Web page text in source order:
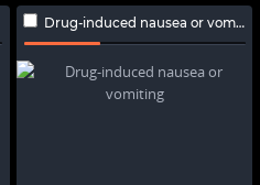
Drug-induced nausea or vomiting